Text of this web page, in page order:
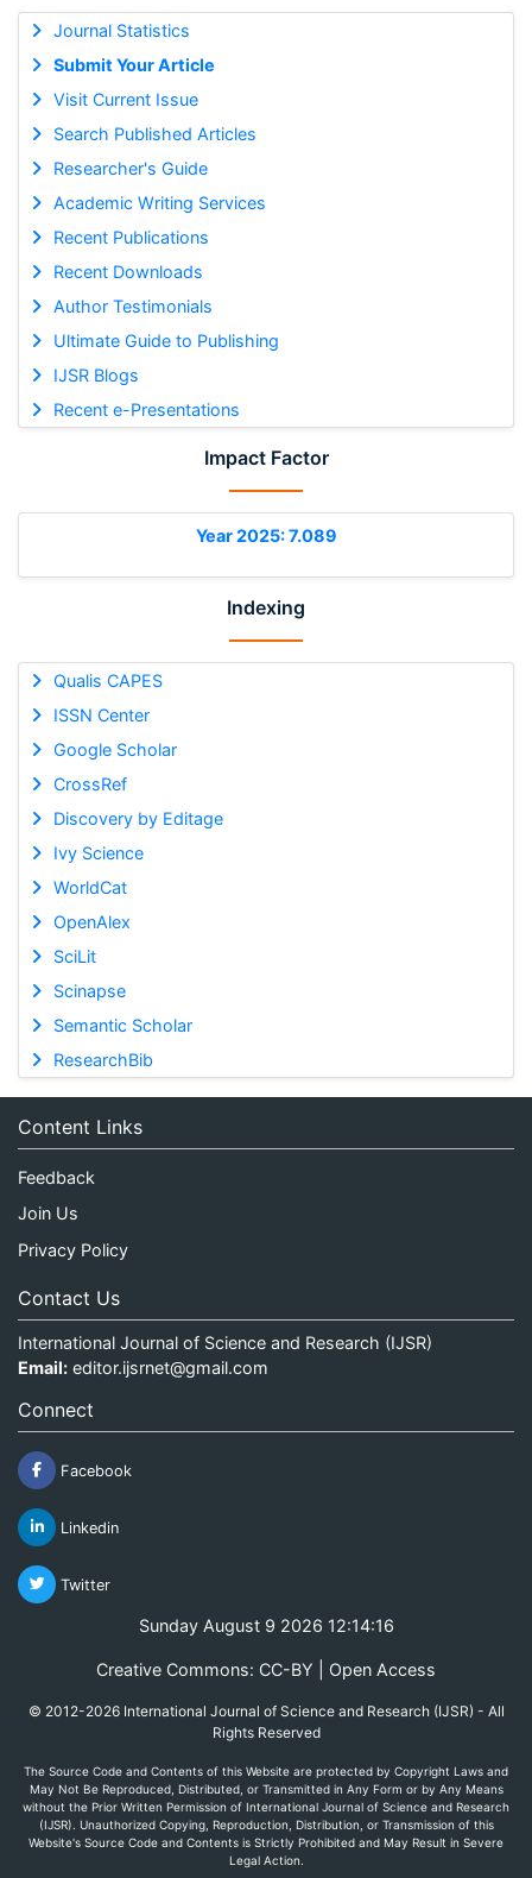
Journal Statistics
Submit Your Article
Visit Current Issue
Search Published Articles
Researcher's Guide
Academic Writing Services
Recent Publications
Recent Downloads
Author Testimonials
Ultimate Guide to Publishing
IJSR Blogs
Recent e-Presentations
Impact Factor
Year 2025: 7.089
Indexing
Qualis CAPES
ISSN Center
Google Scholar
CrossRef
Discovery by Editage
Ivy Science
WorldCat
OpenAlex
SciLit
Scinapse
Semantic Scholar
ResearchBib
Content Links
Feedback
Join Us
Privacy Policy
Contact Us
International Journal of Science and Research (IJSR)
Email: editor.ijsrnet@gmail.com
Connect
Facebook
Linkedin
Twitter
Sunday August 9 2026 12:14:16
Creative Commons: CC-BY | Open Access
© 2012-2026 International Journal of Science and Research (IJSR) - All
Rights Reserved
The Source Code and Contents of this Website are protected by Copyright Laws and
May Not Be Reproduced, Distributed, or Transmitted in Any Form or by Any Means
without the Prior Written Permission of International Journal of Science and Research
(IJSR). Unauthorized Copying, Reproduction, Distribution, or Transmission of this
Website's Source Code and Contents is Strictly Prohibited and May Result in Severe
Legal Action.